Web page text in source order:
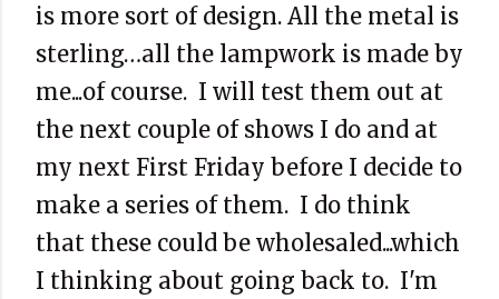
is more sort of design. All the metal is
sterling…all the lampwork is made by
me...of course. I will test them out at
the next couple of shows I do and at
my next First Friday before I decide to
make a series of them. I do think
that these could be wholesaled...which
I thinking about going back to. I'm